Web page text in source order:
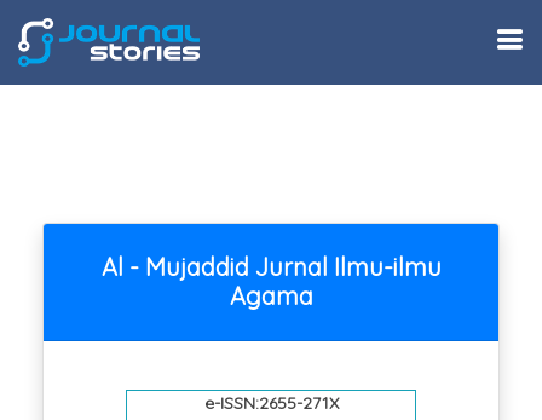
Al - Mujaddid Jurnal Ilmu-ilmu
Agama
e-ISSN:2655-271X